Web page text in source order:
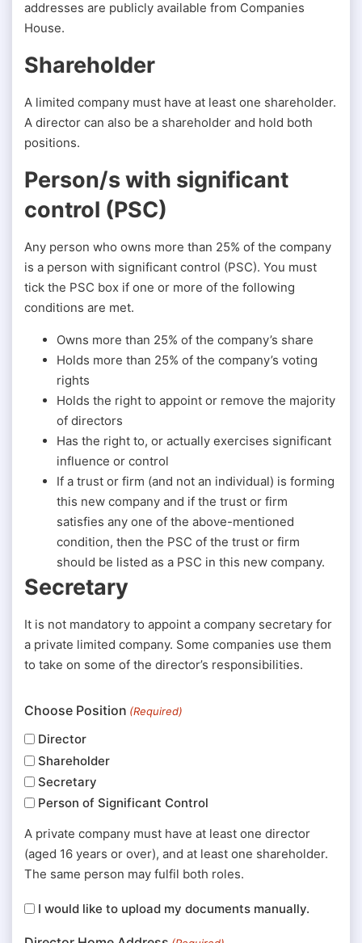
addresses are publicly available from Companies
House.
Shareholder
A limited company must have at least one shareholder.
A director can also be a shareholder and hold both
positions.
Person/s with significant
control (PSC)
Any person who owns more than 25% of the company
is a person with significant control (PSC). You must
tick the PSC box if one or more of the following
conditions are met.
Owns more than 25% of the company’s share
Holds more than 25% of the company’s voting
rights
Holds the right to appoint or remove the majority
of directors
Has the right to, or actually exercises significant
influence or control
If a trust or firm (and not an individual) is forming
this new company and if the trust or firm
satisfies any one of the above-mentioned
condition, then the PSC of the trust or firm
should be listed as a PSC in this new company.
Secretary
It is not mandatory to appoint a company secretary for
a private limited company. Some companies use them
to take on some of the director’s responsibilities.
Choose Position (Required)
Director
Shareholder
Secretary
Person of Significant Control
A private company must have at least one director
(aged 16 years or over), and at least one shareholder.
The same person may fulfil both roles.
I
I would like to upload my documents manually.